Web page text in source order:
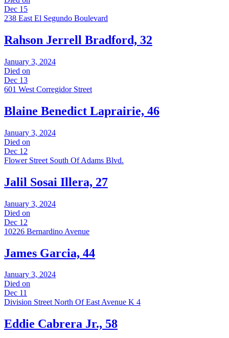
Dec 15
238 East El Segundo Boulevard
Rahson Jerrell Bradford, 32
January 3, 2024
Died on
Dec 13
601 West Corregidor Street
Blaine Benedict Laprairie, 46
January 3, 2024
Died on
Dec 12
Flower Street South Of Adams Blvd.
Jalil Sosai Illera, 27
January 3, 2024
Died on
Dec 12
10226 Bernardino Avenue
James Garcia, 44
January 3, 2024
Died on
Dec 11
Division Street North Of East Avenue K 4
Eddie Cabrera Jr., 58